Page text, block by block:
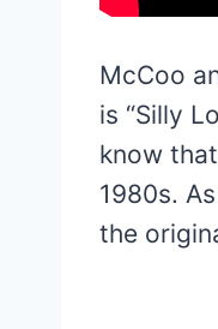
McCoo
is “Silly
know
1980s.
the